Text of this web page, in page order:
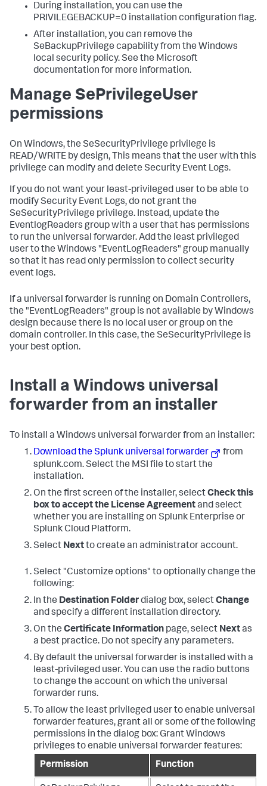
During installation, you can use the
PRIVILEGEBACKUP=0 installation configuration flag.
After installation, you can remove the
SeBackupPrivilege capability from the Windows
local security policy. See the Microsoft
documentation for more information.
Manage SePrivilegeUser
permissions
On Windows, the SeSecurityPrivilege privilege is
READ/WRITE by design, This means that the user with this
privilege can modify and delete Security Event Logs.
If you do not want your least-privileged user to be able to
modify Security Event Logs, do not grant the
SeSecurityPrivilege privilege. Instead, update the
EventlogReaders group with a user that has permissions
to run the universal forwarder. Add the least privileged
user to the Windows "EventLogReaders" group manually
so that it has read only permission to collect security
event logs.
If a universal forwarder is running on Domain Controllers,
the "EventLogReaders" group is not available by Windows
design because there is no local user or group on the
domain controller. In this case, the SeSecurityPrivilege is
your best option.
Install a Windows universal
forwarder from an installer
To install a Windows universal forwarder from an installer:
Download the Splunk universal forwarder
from
splunk.com. Select the MSI file to start the
installation.
On the first screen of the installer, selectCheck this
box to accept the License Agreementand select
whether you are installing on Splunk Enterprise or
Splunk Cloud Platform.
Select Nextto create an administrator account.
Select "Customize options" to optionally change the
following:
In the Destination Folderdialog box, selectChange
and specify a different installation directory.
On the Certificate Information page, select Nextas
a best practice. Do not specify any parameters.
By default the universal forwarder is installed with a
least-privileged user. You can use the radio buttons
to change the account on which the universal
forwarder runs.
To allow the least privileged user to enable universal
forwarder features, grant all or some of the following
permissions in the dialog box: Grant Windows
privileges to enable universal forwarder features:
Permission
Function